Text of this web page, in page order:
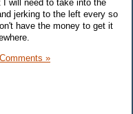
will need to take into the
jerking to the left every so
have the money to get it
»